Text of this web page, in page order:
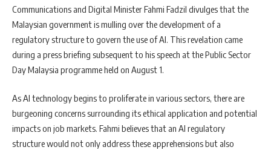
Communications and Digital Minister Fahmi Fadzil divulges that the
Malaysian government is mulling over the development of a
regulatory structure to govern the use of AI. This revelation came
during a press briefing subsequent to his speech at the Public Sector
Day Malaysia programme held on August 1.
As AI technology begins to proliferate in various sectors, there are
burgeoning concerns surrounding its ethical application and potential
impacts on job markets. Fahmi believes that an AI regulatory
structure would not only address these apprehensions but also